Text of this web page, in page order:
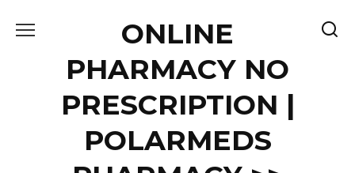
ONLINE
PHARMACY NO
PRESCRIPTION |
POLARMEDS